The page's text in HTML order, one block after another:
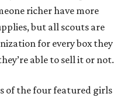
richer have more
but all scouts are
for every box they
able to sell it or not.
of the four featured girls